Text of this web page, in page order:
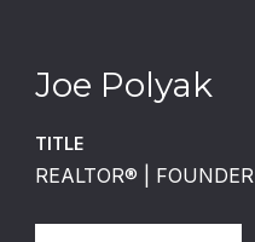
Joe Polyak
TITLE
REALTOR®️ | FOUNDER